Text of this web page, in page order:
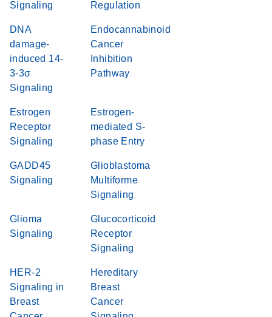
Signaling
Regulation
DNA
damage-
induced 14-
3-3σ
Signaling
Endocannabinoid
Cancer
Inhibition
Pathway
Estrogen
Receptor
Signaling
Estrogen-
mediated S-
phase Entry
GADD45
Signaling
Glioblastoma
Multiforme
Signaling
Glioma
Signaling
Glucocorticoid
Receptor
Signaling
HER-2
Signaling in
Breast
Hereditary
Breast
Cancer